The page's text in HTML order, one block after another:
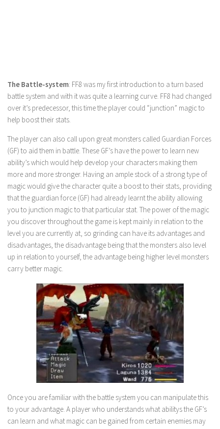
The Battle-system: FF8 was my first introduction to a turn based
battle system and with it was quite a learning curve. FF8 had changed
over it’s predecessor, this time the player could “junction” magic to
help boost their stats.
The player can also call upon great monsters called Guardian Forces
(GF) to aid them in battle. These GF’s have the power to learn new
ability’s which would help develop your characters making them
more and more stronger. Having an ample stock of a strong type of
magic would give the character quite a boost to their stats, providing
that the guardian force (GF) had already learnt the ability allowing
you to junction magic to that particular stat. The power of the magic
you discover throughout the game is kept mainly in relation to the
level you are currently at, so grinding can have its advantages and
disadvantages, the disadvantage being that the monsters also level
up in relation to yourself, the advantage being higher level monsters
carry better magic.
Once you are familiar with the battle system you can manipulate this
to your advantage. A player who understands what abilitys the GF’s
can learn and what magic can be gained from certain enemies may